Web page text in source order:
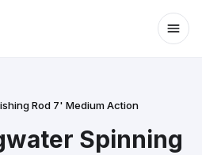
Rod 7' Medium Action
Spinning